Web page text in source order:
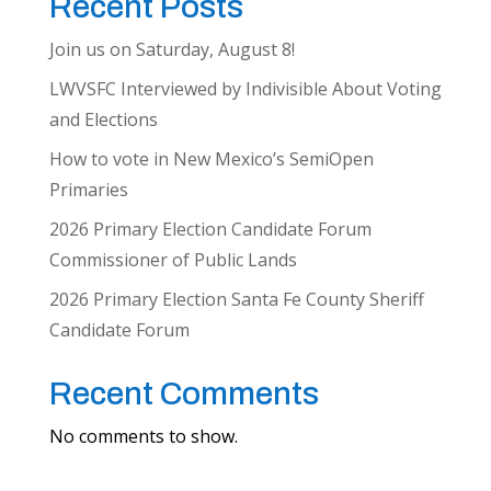
Recent Posts
Join us on Saturday, August 8!
LWVSFC Interviewed by Indivisible About Voting
and Elections
How to vote in New Mexico’s SemiOpen
Primaries
2026 Primary Election Candidate Forum
Commissioner of Public Lands
2026 Primary Election Santa Fe County Sheriff
Candidate Forum
Recent Comments
No comments to show.